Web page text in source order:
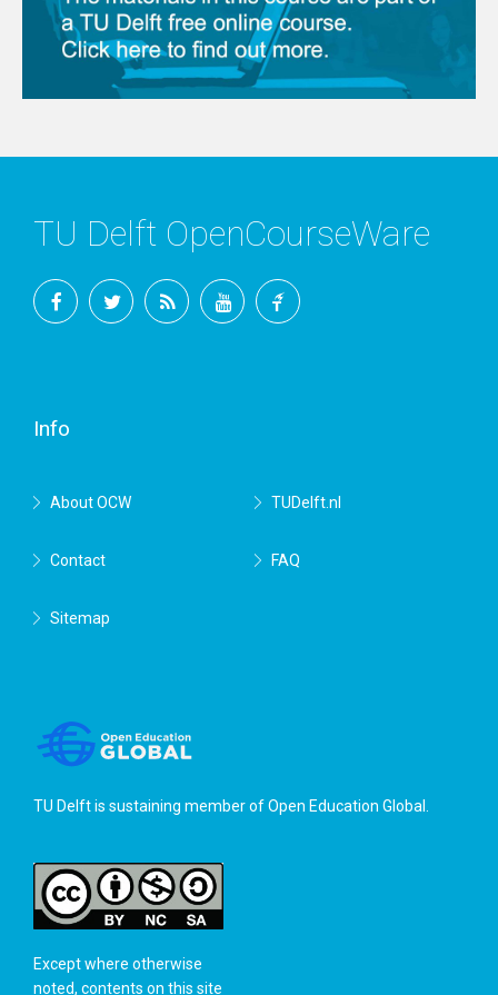
TU Delft OpenCourseWare
Info
About OCW TUDelft.nl
Contact FAQ
Sitemap
TU Delft is sustaining member ofOpen Education Global
Except where otherwise
noted, contents on this site